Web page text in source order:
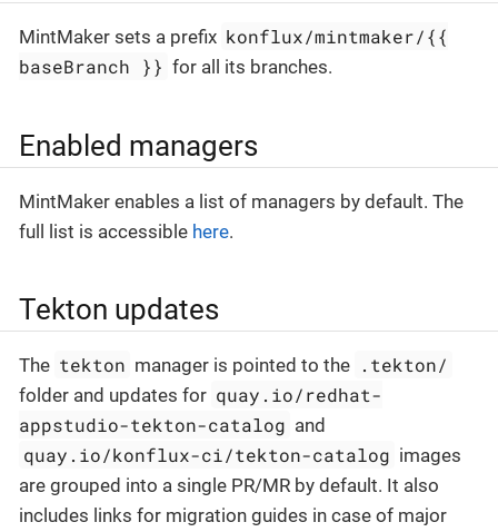
MintMaker sets a prefix konflux/mintmaker/{{
baseBranch }} for all its branches.
Enabled managers
MintMaker enables a list of managers by default. The
full list is accessible here.
Tekton updates
The tekton manager is pointed to the .tekton/
folder and updates for quay.io/redhat-
appstudio-tekton-catalog and
quay.io/konflux-ci/tekton-catalog images
are grouped into a single PR/MR by default. It also
includes links for migration guides in case of major